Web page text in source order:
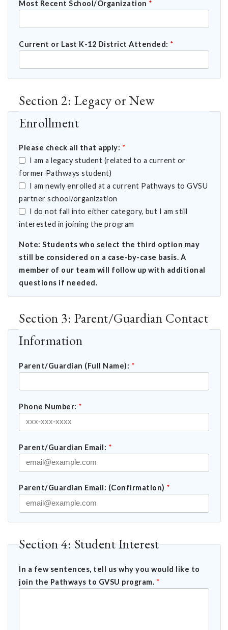
Most Recent School/Organization *
Current or Last K-12 District Attended: *
Section 2: Legacy or New
Enrollment
Please check all that apply: *
former Pathways student)
partner school/organization
interested in joining the program
Note: Students who select the third option may
still be considered on a case-by-case basis. A
member of our team will follow up with additional
questions if needed.
Section 3: Parent/Guardian Contact
Information
Parent/Guardian (Full Name): *
Phone Number: *
Parent/Guardian Email: *
Parent/Guardian Email: (Confirmation) *
Section 4: Student Interest
In a few sentences, tell us why you would like to
join the Pathways to GVSU program. *